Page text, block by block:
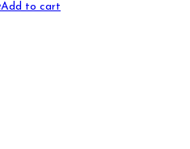
Add to cart